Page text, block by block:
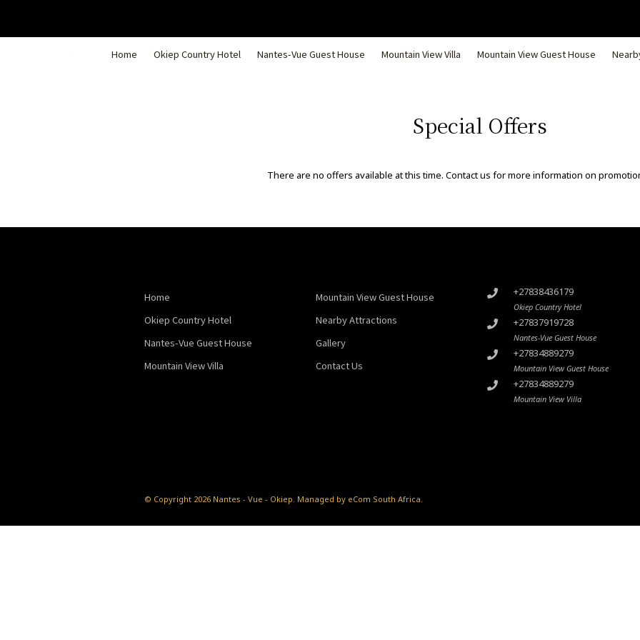
Home Okiep Country Hotel Nantes-Vue Guest House Mountain View Villa Mountain View Guest House
Special Offers
There are no offers available at this time. Contact us for more information on
Home
Okiep Country Hotel
Nantes-Vue Guest House
Mountain View Villa
Mountain View Guest House
Nearby Attractions
Gallery
Contact Us
+27838436179
Okiep Country Hotel
+27837919728
Nantes-Vue Guest House
+27834889279
Mountain View Guest House
+27834889279
Mountain View Villa
© Copyright 2026 Nantes - Vue - Okiep. Managed by eCom South Africa